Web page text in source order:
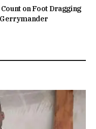
on Foot Dragging